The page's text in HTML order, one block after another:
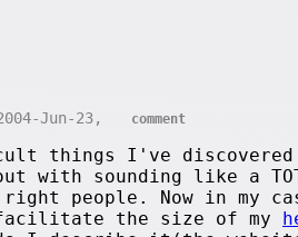
Jun-23, comment
things I've discovered
with sounding like a
people. Now in my
the size of my